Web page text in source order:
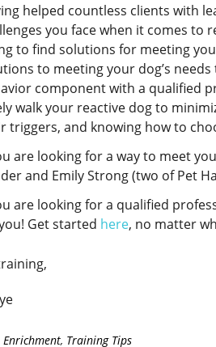
helped countless clients with
you face when it comes to
to find solutions for meeting
to meeting your dog’s
component with a qualified
walk your reactive dog to
triggers, and knowing how to
are looking for a way to meet
and Emily Strong (two of Pet
are looking for a qualified
Get started here, no matter
Enrichment, Training Tips